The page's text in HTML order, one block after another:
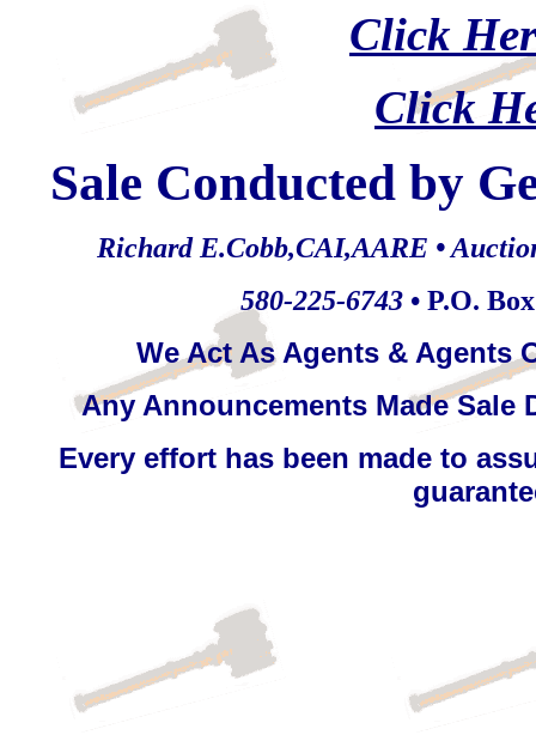
Click
Click
Sale Conducted by
Richard E.Cobb,CAI,AARE •
580-225-6743 • P.O.
We Act As Agents & Agents
Any Announcements Made Sale
Every effort has been made to